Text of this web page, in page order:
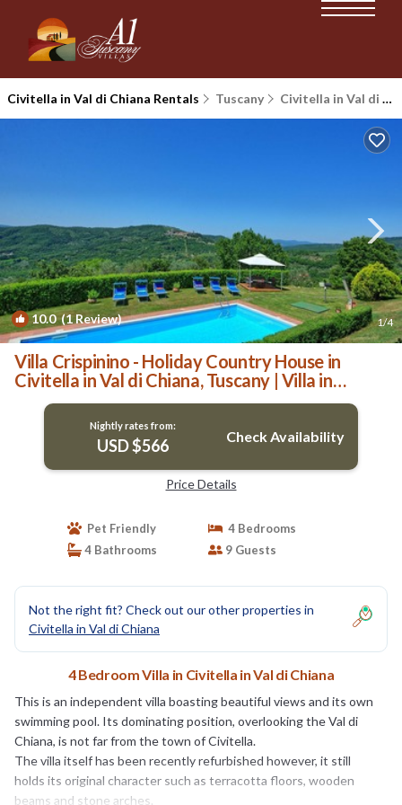
Civitella in Val di Chiana Rentals Tuscany Civitella in Val di Chiana
10.0(1 Review) 1/4
Villa Crispinino - Holiday Country House in
Civitella in Val di Chiana, Tuscany | Villa in
Civitella In Val Di Chiana
Nightly rates from:
USD $566 Check Availability
Price Details
Pet Friendly
4 Bedrooms
4 Bathrooms
9 Guests
Not the right fit? Check out our other properties in
Civitella in Val di Chiana
4 Bedroom Villa in Civitella in Val di Chiana
This is an independent villa boasting beautiful views and its own
swimming pool. Its dominating position, overlooking the Val di
Chiana, is not far from the town of Civitella.
The villa itself has been recently refurbished however, it still
holds its original character such as terracotta floors, wooden
beams and stone arches.